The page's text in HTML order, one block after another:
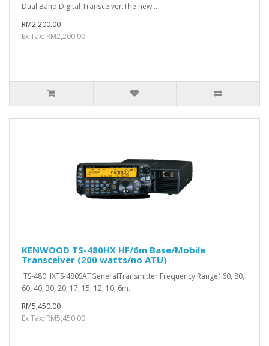
Dual Band Digital Transceiver.The new ..
RM2,200.00
Ex Tax: RM2,200.00
KENWOOD TS-480HX HF/6m Base/Mobile
Transceiver (200 watts/no ATU)
TS-480HXTS-480SATGeneralTransmitter Frequency Range160, 80,
60, 40, 30, 20, 17, 15, 12, 10, 6m..
RM5,450.00
Ex Tax: RM5,450.00